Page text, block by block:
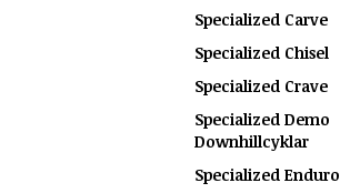
Specialized Carve
Specialized Chisel
Specialized Crave
Specialized Demo
Downhillcyklar
Specialized Enduro